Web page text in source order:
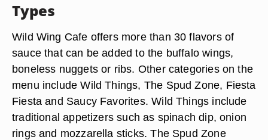
Types
Wild Wing Cafe offers more than 30 flavors of
sauce that can be added to the buffalo wings,
boneless nuggets or ribs. Other categories on the
menu include Wild Things, The Spud Zone, Fiesta
Fiesta and Saucy Favorites. Wild Things include
traditional appetizers such as spinach dip, onion
rings and mozzarella sticks. The Spud Zone